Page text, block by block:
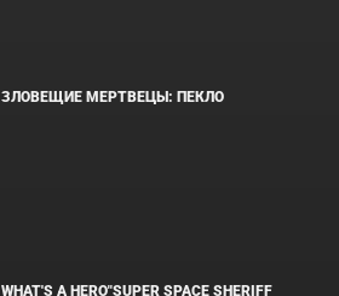
ЗЛОВЕЩИЕ МЕРТВЕЦЫ: ПЕКЛО
WHAT'S A HERO"SUPER SPACE SHERIFF